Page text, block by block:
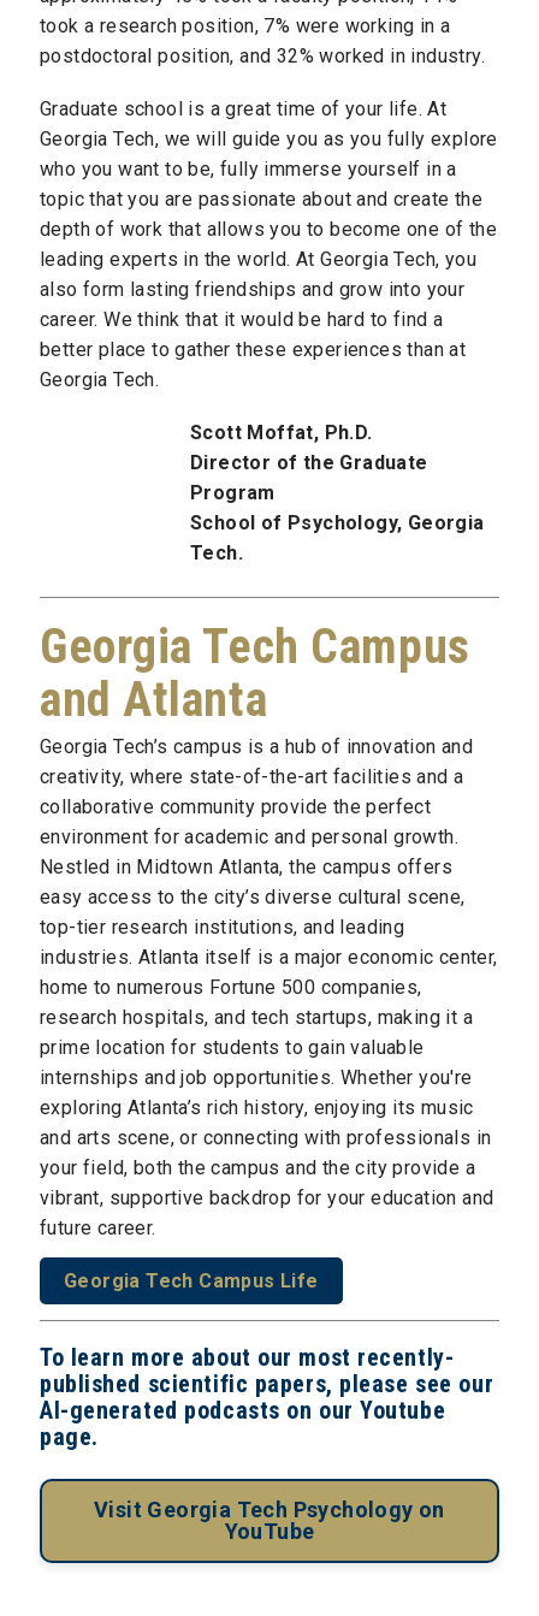
took a research position, 7% were working in a
postdoctoral position, and 32% worked in industry.
Graduate school is a great time of your life. At
Georgia Tech, we will guide you as you fully explore
who you want to be, fully immerse yourself in a
topic that you are passionate about and create the
depth of work that allows you to become one of the
leading experts in the world. At Georgia Tech, you
also form lasting friendships and grow into your
career. We think that it would be hard to find a
better place to gather these experiences than at
Georgia Tech.
Scott Moffat, Ph.D.
Director of the Graduate
Program
School of Psychology, Georgia
Tech.
Georgia Tech Campus
and Atlanta
Georgia Tech’s campus is a hub of innovation and
creativity, where state-of-the-art facilities and a
collaborative community provide the perfect
environment for academic and personal growth.
Nestled in Midtown Atlanta, the campus offers
easy access to the city’s diverse cultural scene,
top-tier research institutions, and leading
industries. Atlanta itself is a major economic center,
home to numerous Fortune 500 companies,
research hospitals, and tech startups, making it a
prime location for students to gain valuable
internships and job opportunities. Whether you're
exploring Atlanta’s rich history, enjoying its music
and arts scene, or connecting with professionals in
your field, both the campus and the city provide a
vibrant, supportive backdrop for your education and
future career.
Georgia Tech Campus Life
To learn more about our most recently-
published scientific papers, please see our
AI-generated podcasts on our Youtube
page.
Visit Georgia Tech Psychology on
YouTube